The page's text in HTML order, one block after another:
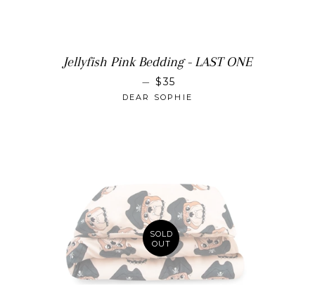
Jellyfish Pink Bedding - LAST ONE
— SALE PRICE
$35
DEAR SOPHIE
SOLD
OUT